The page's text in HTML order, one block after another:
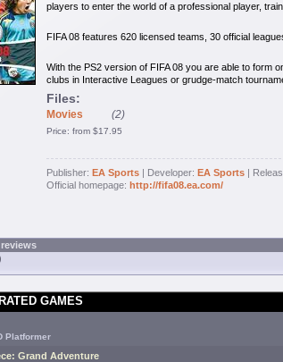
players to enter the world of a professional player,
FIFA 08 features 620 licensed teams, 30 official
With the PS2 version of FIFA 08 you are able to form
clubs in Interactive Leagues or grudge-match
Files:
Movies (2)
Price: from $17.95
Publisher: EA Sports | Developer: EA Sports |
Official homepage: http://fifa08.ea.com/
GAMES
Platformer
Grand Adventure